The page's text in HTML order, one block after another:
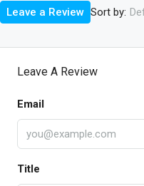
Sort by:
Leave a Review
Leave A Review
Email
Title